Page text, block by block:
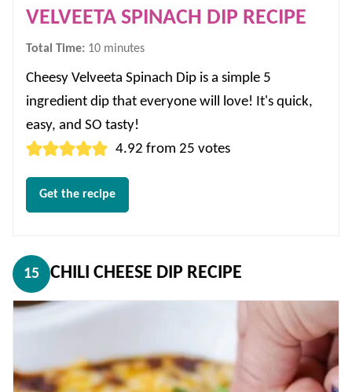
VELVEETA SPINACH DIP RECIPE
Total Time: 10minutes
minutes
Cheesy Velveeta Spinach Dip is a simple 5
ingredient dip that everyone will love! It's quick,
easy, and SO tasty!
4.92 from25 votes
Get the recipe
15 CHILI CHEESE DIP RECIPE